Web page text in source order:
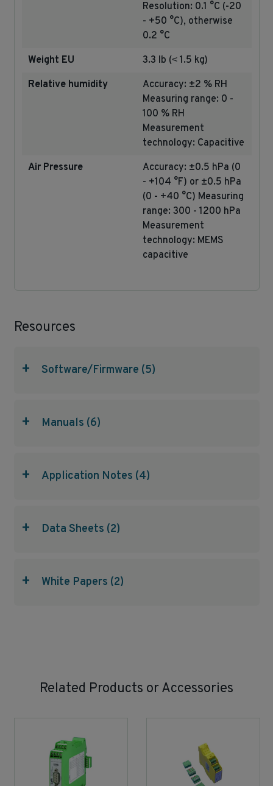
Resolution: 0.1 °C (-20
- +50 °C), otherwise
0.2 °C
Weight EU
3.3 lb (˂ 1.5 kg)
Relative humidity
Accuracy: ±2 % RH
Measuring range: 0 -
100 % RH
Measurement
technology: Capacitive
Air Pressure
Accuracy: ±0.5 hPa (0
- +104 °F) or ±0.5 hPa
(0 - +40 °C) Measuring
range: 300 - 1200 hPa
Measurement
technology: MEMS
capacitive
Resources
+ Software/Firmware (5)
+ Manuals (6)
+ Application Notes (4)
+ Data Sheets (2)
+ White Papers (2)
Related Products or Accessories